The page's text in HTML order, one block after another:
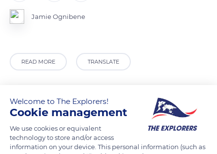
Jamie Ognibene
READ MORE TRANSLATE
Welcome to The Explorers!
Cookie management
We use cookies or equivalent
technology to store and/or access
information on your device. This personal information (such as